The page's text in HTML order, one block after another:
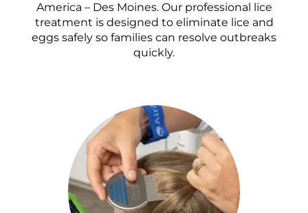
America – Des Moines. Our professional lice
treatment is designed to eliminate lice and
eggs safely so families can resolve outbreaks
quickly.